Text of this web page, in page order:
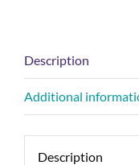
Description
Additional
Description